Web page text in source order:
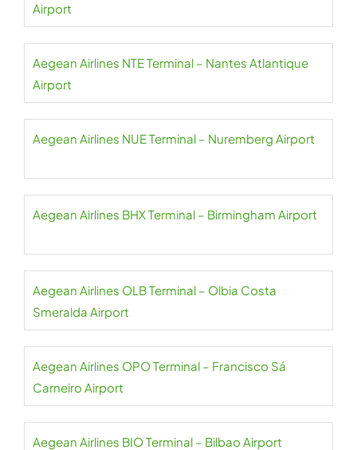
Airport
Aegean Airlines NTE Terminal – Nantes Atlantique
Airport
Aegean Airlines NUE Terminal – Nuremberg Airport
Aegean Airlines BHX Terminal – Birmingham Airport
Aegean Airlines OLB Terminal – Olbia Costa
Smeralda Airport
Aegean Airlines OPO Terminal – Francisco Sá
Carneiro Airport
Aegean Airlines BIO Terminal – Bilbao Airport